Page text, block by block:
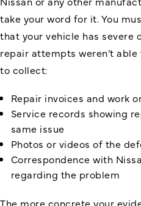
take your word for it. You
that your vehicle has severe
repair attempts weren’t
to collect:
Repair invoices and work
Service records showing
same issue
Photos or videos of the
Correspondence with
regarding the problem
The more concrete your